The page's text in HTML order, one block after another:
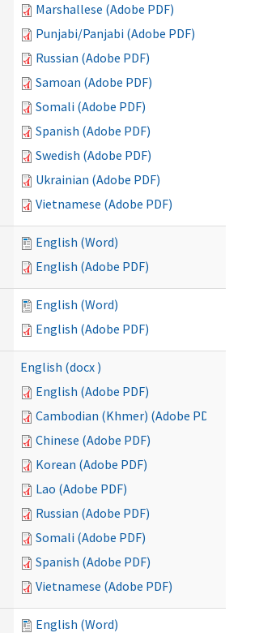
Marshallese (Adobe PDF)
Punjabi/Panjabi (Adobe PDF)
Russian (Adobe PDF)
Samoan (Adobe PDF)
Somali (Adobe PDF)
Spanish (Adobe PDF)
Swedish (Adobe PDF)
Ukrainian (Adobe PDF)
Vietnamese (Adobe PDF)
English (Word)
English (Adobe PDF)
English (Word)
English (Adobe PDF)
English (docx )
English (Adobe PDF)
Cambodian (Khmer) (Adobe PDF)
Chinese (Adobe PDF)
Korean (Adobe PDF)
Lao (Adobe PDF)
Russian (Adobe PDF)
Somali (Adobe PDF)
Spanish (Adobe PDF)
Vietnamese (Adobe PDF)
English (Word)